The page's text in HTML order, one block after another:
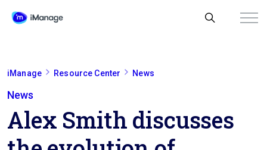
iManage Resource Center News
News
Alex Smith discusses